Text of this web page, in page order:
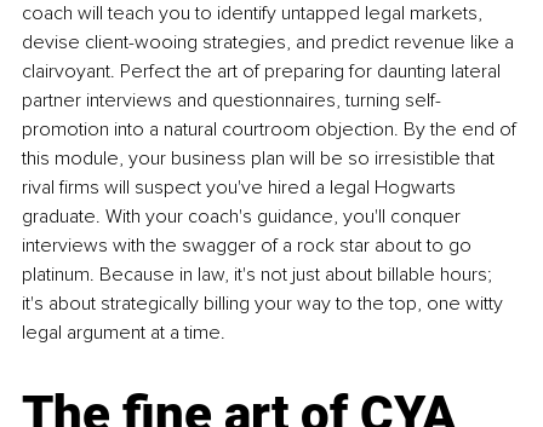
coach will teach you to identify untapped legal markets,
devise client-wooing strategies, and predict revenue like a
clairvoyant. Perfect the art of preparing for daunting lateral
partner interviews and questionnaires, turning self-
promotion into a natural courtroom objection. By the end of
this module, your business plan will be so irresistible that
rival firms will suspect you've hired a legal Hogwarts
graduate. With your coach's guidance, you'll conquer
interviews with the swagger of a rock star about to go
platinum. Because in law, it's not just about billable hours;
it's about strategically billing your way to the top, one witty
legal argument at a time.
The fine art of CYA